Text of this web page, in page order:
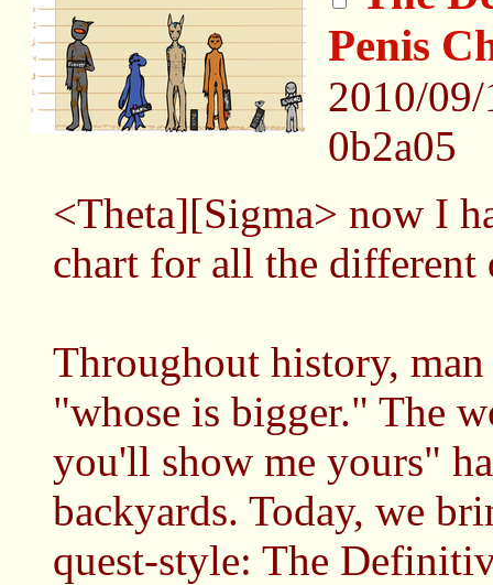
Penis
2010/
0b2a05
<Theta][Sigma> now I
chart for all the different
Throughout history,
"whose is bigger." The
you'll show me yours"
backyards. Today, we
quest-style: The